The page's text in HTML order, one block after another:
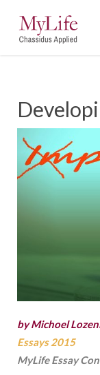
by Michoel
Essays 2015
MyLife Essay